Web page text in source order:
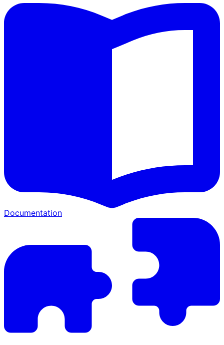
Documentation